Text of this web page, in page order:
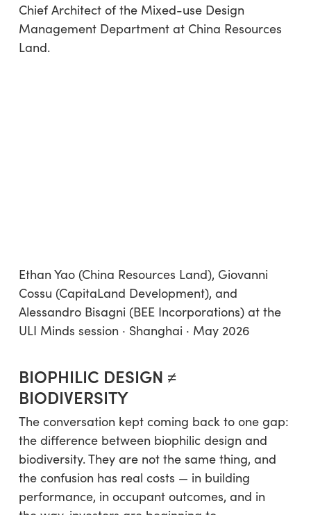
Chief Architect of the Mixed-use Design
Management Department at China Resources
Land.
Ethan Yao (China Resources Land), Giovanni
Cossu (CapitaLand Development), and
Alessandro Bisagni (BEE Incorporations) at the
ULI Minds session · Shanghai · May 2026
BIOPHILIC DESIGN ≠
BIODIVERSITY
The conversation kept coming back to one gap:
the difference between biophilic design and
biodiversity. They are not the same thing, and
the confusion has real costs — in building
performance, in occupant outcomes, and in